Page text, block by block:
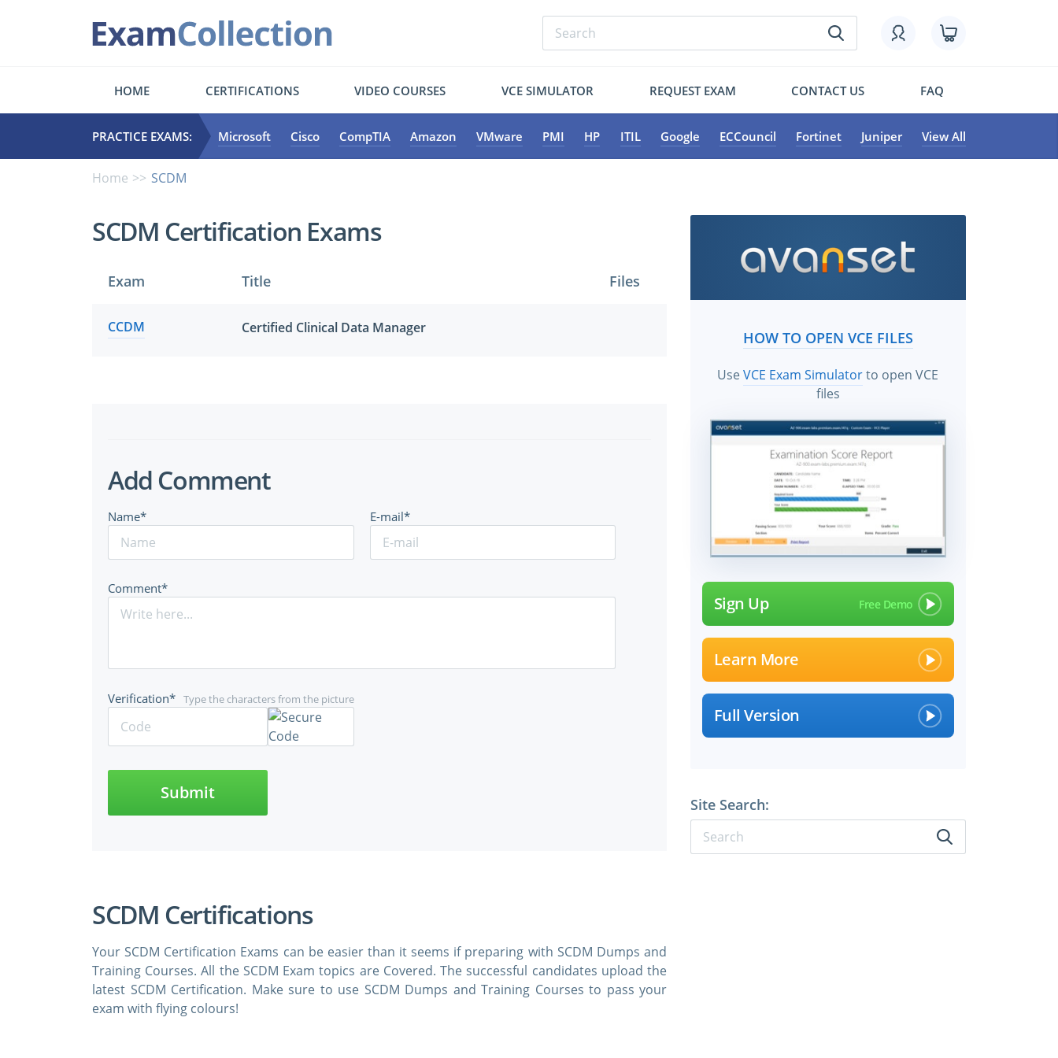
HOME CERTIFICATIONS VIDEO COURSES VCE SIMULATOR REQUEST EXAM CONTACT US FAQ
PRACTICE EXAMS: Microsoft Cisco CompTIA Amazon VMware PMI HP ITIL Google ECCouncil Fortinet Juniper View All
Home SCDM
SCDM Certification Exams
Exam Title Files
CCDM Certified Clinical Data Manager
Add Comment
Name* E-mail*
Comment*
Type the characters from the picture
Verification*
Submit
SCDM Certifications
Your SCDM Certification Exams can be easier than it seems if preparing with SCDM Dumps and
Training Courses. All the SCDM Exam topics are Covered. The successful candidates upload the
latest SCDM Certification. Make sure to use SCDM Dumps and Training Courses to pass your
exam with flying colours!
HOW TO OPEN VCE FILES
UseVCE Exam Simulatorto open VCE
files
Sign Up
Learn More
Full Version
Site Search: